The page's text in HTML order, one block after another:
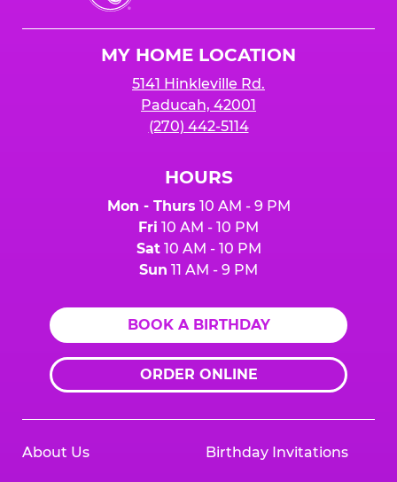
Cheese
MY HOME LOCATION
5141 Hinkleville Rd.
Paducah, 42001
(270) 442-5114
HOURS
Mon - Thurs 10 AM - 9 PM
Fri 10 AM - 10 PM
Sat10 AM - 10 PM
Sun 11 AM - 9 PM
BOOK A BIRTHDAY
ORDER ONLINE
About Us Birthday Invitations